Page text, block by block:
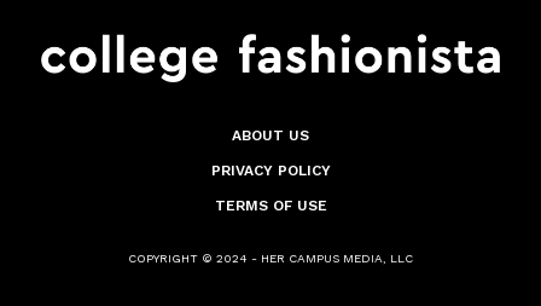
ABOUT US
PRIVACY POLICY
TERMS OF USE
COPYRIGHT © 2024 - HER CAMPUS MEDIA, LLC